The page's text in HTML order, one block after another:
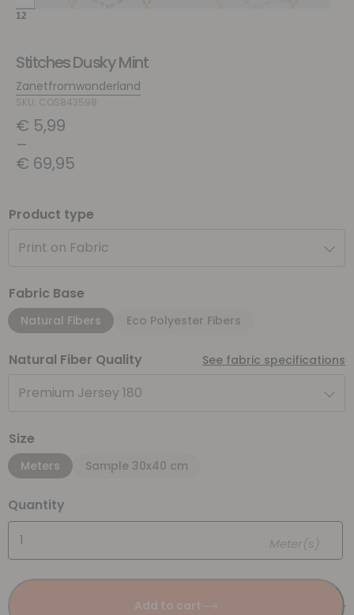
Stitches Dusky Mint
Zanetfromwonderland
SKU: COS843598
€ 5,99
–
€ 69,95
Product type
Print on Fabric
Fabric Base
Natural Fibers Eco Polyester Fibers
Natural Fiber Quality See fabric specifications
Premium Jersey 180
Size
Meters Sample 30x40 cm
Quantity
Meter(s)
Add to cart